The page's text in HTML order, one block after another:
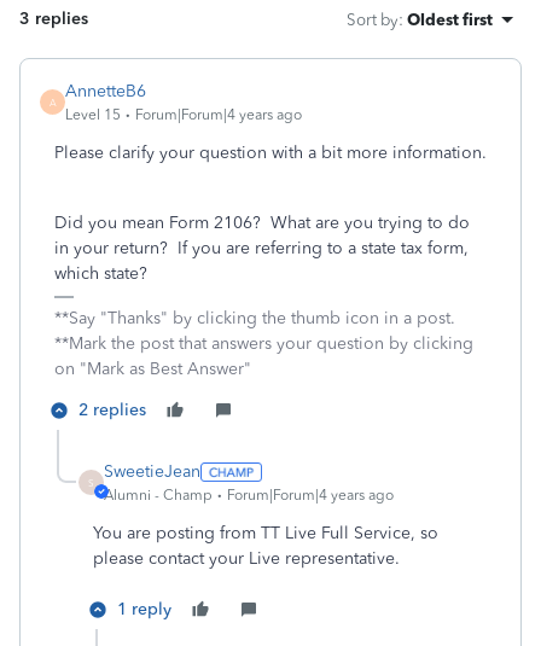
3 replies Sort by: Oldest first
A
AnnetteB6
Level 15 Forum|Forum|4 years ago
Please clarify your question with a bit more information.
Did you mean Form 2106? What are you trying to do
in your return? If you are referring to a state tax form,
which state?
**Say "Thanks" by clicking the thumb icon in a post.
**Mark the post that answers your question by clicking
on "Mark as Best Answer"
2 replies
S
SweetieJean
Alumni - Champ Forum|Forum|4 years ago
You are posting from TT Live Full Service, so
please contact your Live representative.
1 reply